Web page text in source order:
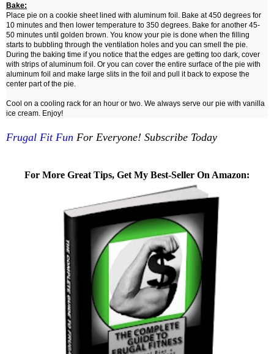
Bake:
Place pie on a cookie sheet lined with aluminum foil. Bake at 450 degrees for
10 minutes and then lower temperature to 350 degrees. Bake for another 45-
50 minutes until golden brown. You know your pie is done when the filling
starts to bubbling through the ventilation holes and you can smell the pie.
During the baking time if you notice that the edges are getting too dark, cover
with strips of aluminum foil. Or you can cover the entire surface of the pie with
aluminum foil and make large slits in the foil and pull it back to expose the
center part of the pie.
Cool on a cooling rack for an hour or two. We always serve our pie with vanilla
ice cream. Enjoy!
Frugal Fit Fun For Everyone! Subscribe Today
For More Great Tips, Get My Best-Seller On Amazon: